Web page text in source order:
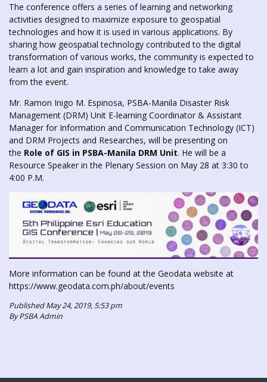
The conference offers a series of learning and networking
activities designed to maximize exposure to geospatial
technologies and how it is used in various applications. By
sharing how geospatial technology contributed to the digital
transformation of various works, the community is expected to
learn a lot and gain inspiration and knowledge to take away
from the event.
Mr. Ramon Inigo M. Espinosa, PSBA-Manila Disaster Risk
Management (DRM) Unit E-learning Coordinator & Assistant
Manager for Information and Communication Technology (ICT)
and DRM Projects and Researches, will be presenting on
the Role of GIS in PSBA-Manila DRM Unit. He will be a
Resource Speaker in the Plenary Session on May 28 at 3:30 to
4:00 P.M.
More information can be found at the Geodata website at
https://www.geodata.com.ph/about/events
Published May 24, 2019, 5:53 pm
By PSBA Admin